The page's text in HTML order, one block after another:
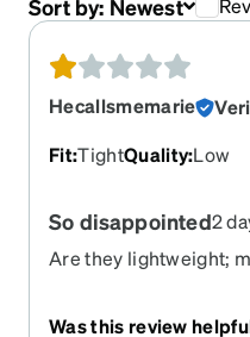
Sort by: Newest
Hecallsmemarie
Fit:TightQuality:Low
So disappointed2
Are they lightweight;
and ears, now after
Was this review